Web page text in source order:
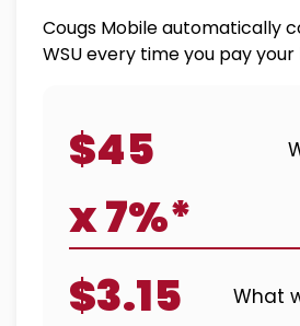
Cougs Mobile automatically
WSU every time you pay your
$45
x 7%*
$3.15
What